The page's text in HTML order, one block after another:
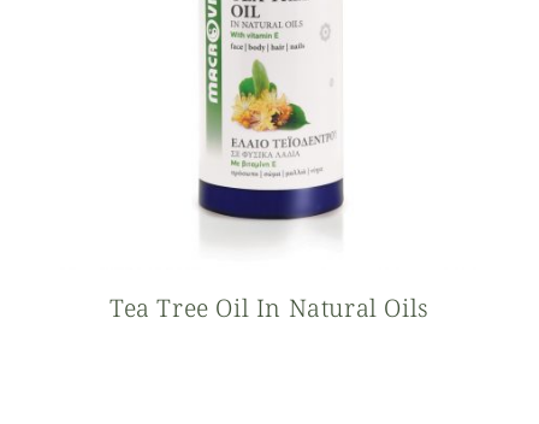
Tea Tree Oil In Natural Oils